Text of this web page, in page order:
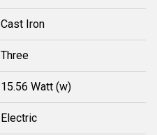
Cast Iron
Three
15.56 Watt (w)
Electric